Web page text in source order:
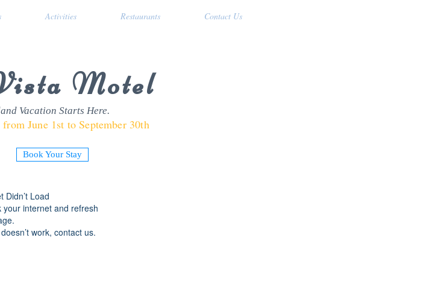
Activities Restaurants Contact Us
Motel
Vacation Starts Here.
from June 1st to September 30th
Book Your Stay
Didn’t Load
your internet and refresh
work, contact us.